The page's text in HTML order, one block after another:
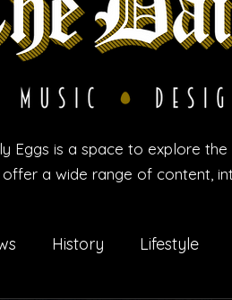
Eggs is a space to explore
a wide range of content,
History Lifestyle